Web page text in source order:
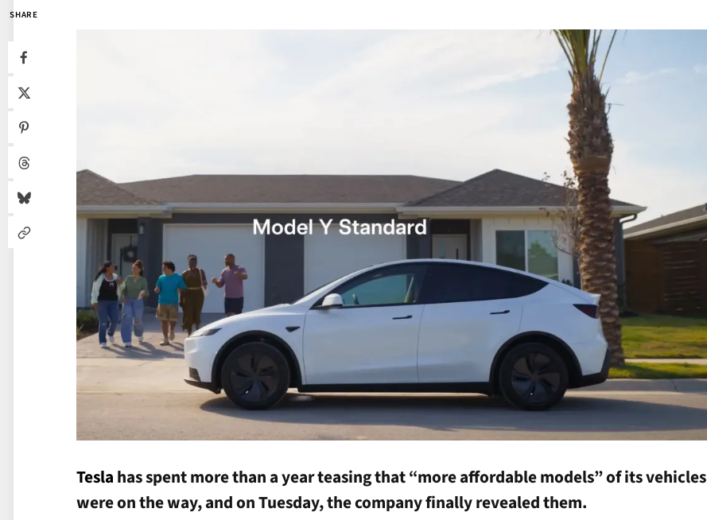
SHARE
Teslahas spent more than a year teasing that “more affordable models” of its vehicles
were on the way, and on Tuesday, the company finally revealed them.